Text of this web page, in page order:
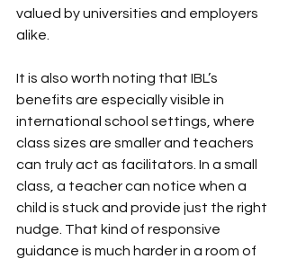
valued by universities and employers
alike.
It is also worth noting that IBL’s
benefits are especially visible in
international school settings, where
class sizes are smaller and teachers
can truly act as facilitators. In a small
class, a teacher can notice when a
child is stuck and provide just the right
nudge. That kind of responsive
guidance is much harder in a room of